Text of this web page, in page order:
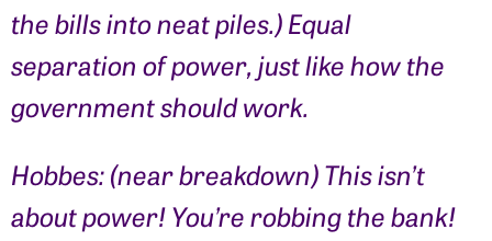
the bills into neat piles.) Equal
separation of power, just like how the
government should work.
Hobbes: (near breakdown) This isn’t
about power! You’re robbing the bank!